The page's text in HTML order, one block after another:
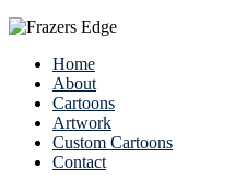
Home
About
Cartoons
Artwork
Custom Cartoons
Contact